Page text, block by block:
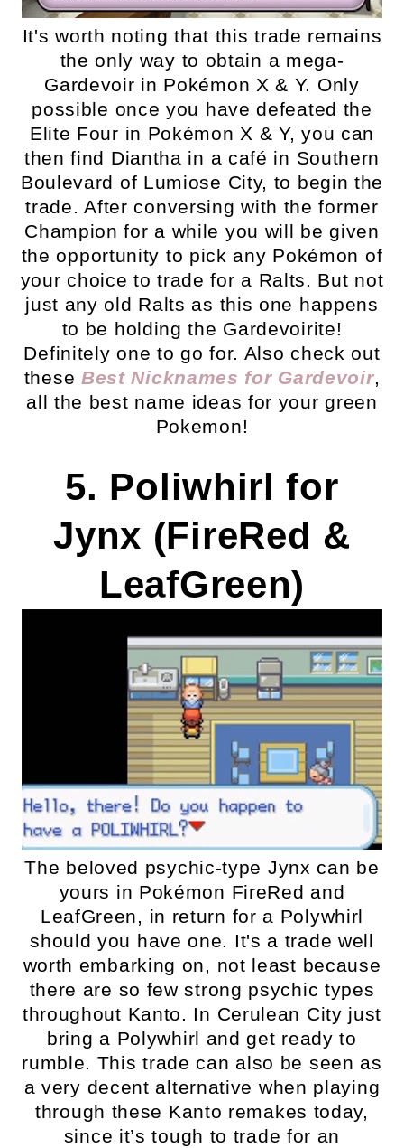
It's worth noting that this trade remains
the only way to obtain a mega-
Gardevoir in Pokémon X & Y. Only
possible once you have defeated the
Elite Four in Pokémon X & Y, you can
then find Diantha in a café in Southern
Boulevard of Lumiose City, to begin the
trade. After conversing with the former
Champion for a while you will be given
the opportunity to pick any Pokémon of
your choice to trade for a Ralts. But not
just any old Ralts as this one happens
to be holding the Gardevoirite!
Definitely one to go for. Also check out
these Best Nicknames for Gardevoir,
all the best name ideas for your green
Pokemon!
5. Poliwhirl for
Jynx (FireRed &
LeafGreen)
The beloved psychic-type Jynx can be
yours in Pokémon FireRed and
LeafGreen, in return for a Polywhirl
should you have one. It's a trade well
worth embarking on, not least because
there are so few strong psychic types
throughout Kanto. In Cerulean City just
bring a Polywhirl and get ready to
rumble. This trade can also be seen as
a very decent alternative when playing
through these Kanto remakes today,
since it’s tough to trade for an